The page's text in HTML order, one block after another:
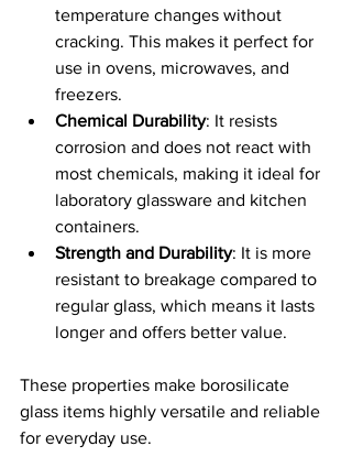
temperature changes without
cracking. This makes it perfect for
use in ovens, microwaves, and
freezers.
Chemical Durability: It resists
corrosion and does not react with
most chemicals, making it ideal for
laboratory glassware and kitchen
containers.
Strength and Durability: It is more
resistant to breakage compared to
regular glass, which means it lasts
longer and offers better value.
These properties make borosilicate
glass items highly versatile and reliable
for everyday use.